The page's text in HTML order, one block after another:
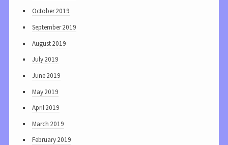
October 2019
September 2019
August 2019
July 2019
June 2019
May 2019
April 2019
March 2019
February 2019